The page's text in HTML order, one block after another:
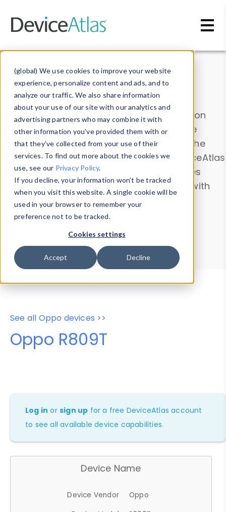
(global) We use cookies to improve your website
experience, personalize content and ads, and to
analyze our traffic. We also share information
about your use of our site with our analytics and
advertising partners who may combine it with
other information you’ve provided them with or
that they’ve collected from your use of their
services. To find out more about the cookies we
use, see our Privacy Policy.
If you decline, your information won’t be tracked
when you visit this website. A single cookie will be
used in your browser to remember your
preference not to be tracked.
Cookies settings
Accept Decline
Data & Insights
Explore our device data. Drill into information
and properties on all devices or contribute
information with theDevice Browser
. Use the
Data Explorerto explore and analyze DeviceAtlas
data. Check our available device properties
from ourProperty List. Test a User-Agent with
theHTTP Headers Parser.
Device Browser
Data Explorer
Properties
User-Agent Tester
See all Oppo devices >>
Oppo R809T
Log in orsign up for a free DeviceAtlas account
to see all available device capabilities.
Device Name
Device Vendor
Oppo